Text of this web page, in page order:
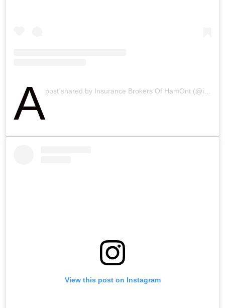
Apost shared by Insurance Brokers Of HamOnt (@ibahamilton)
View this post on Instagram